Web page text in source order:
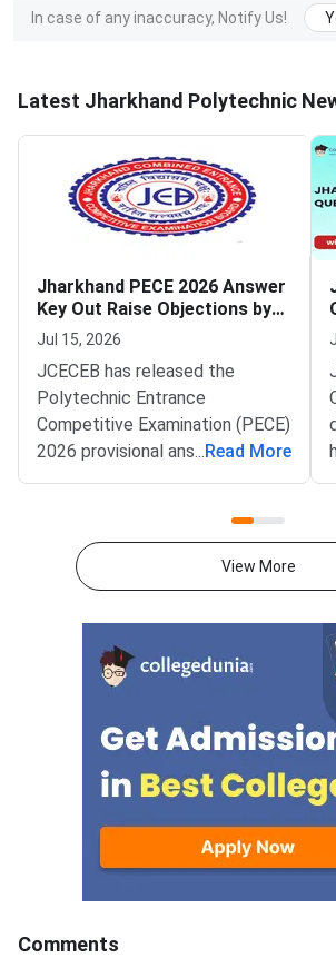
In case of any inaccuracy, Notify Us!
Latest Jharkhand Polytechnic
Jharkhand PECE 2026 Answer
Key Out Raise Objections by
July 16
Jul 15, 2026
JCECEB has released the
Polytechnic Entrance
Competitive Examination (PECE)
2026 provisional answer key.
The board's full name is the
The provisional key is live at
jceceb.jharkhand.gov.in for all
file objections online. The
... Read More
View More
Comments